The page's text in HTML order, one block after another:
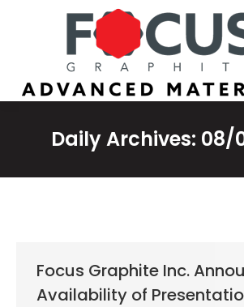
Daily Archives: 08/
Focus Graphite Inc.
Availability of